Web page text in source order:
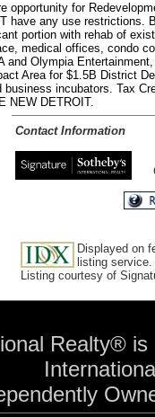
opportunity for
have any use restrictions.
portion with rehab of
medical offices, condo
and Olympia
Area for $1.5B District
business incubators. Tax
NEW DETROIT.
Contact Information
Displayed on
listing service.
Listing courtesy of
Realty®